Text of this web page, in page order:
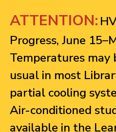
ATTENTION:
Progress, June
Temperatures may
usual in most
partial cooling
Air-conditioned
available in the